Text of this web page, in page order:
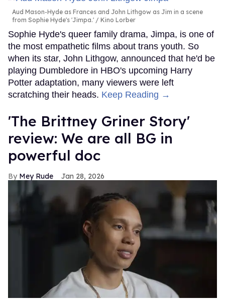
Aud Mason-Hyde as Frances and John Lithgow as Jim in a scene
from Sophie Hyde's 'Jimpa.'
Kino Lorber
Sophie Hyde's queer family drama, Jimpa, is one of
the most empathetic films about trans youth. So
when its star, John Lithgow, announced that he'd be
playing Dumbledore in HBO's upcoming Harry
Potter adaptation, many viewers were left
scratching their heads. Keep Reading →
'The Brittney Griner Story'
review: We are all BG in
powerful doc
Mey Rude Jan 28, 2026